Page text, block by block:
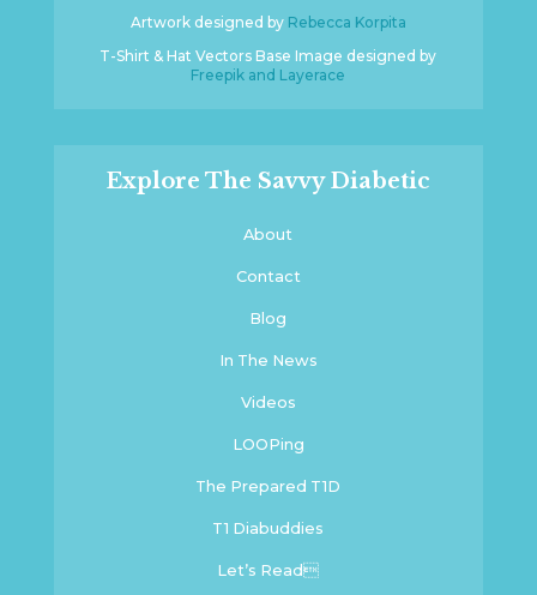
Artwork designed by Rebecca Korpita
T-Shirt & Hat Vectors Base Image designed by
Freepik and Layerace
Explore The Savvy Diabetic
About
Contact
Blog
In The News
Videos
LOOPing
The Prepared T1D
T1 Diabuddies
Let’s Read